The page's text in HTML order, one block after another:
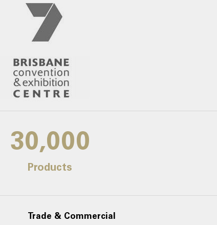
30,000
Products
Trade & Commercial